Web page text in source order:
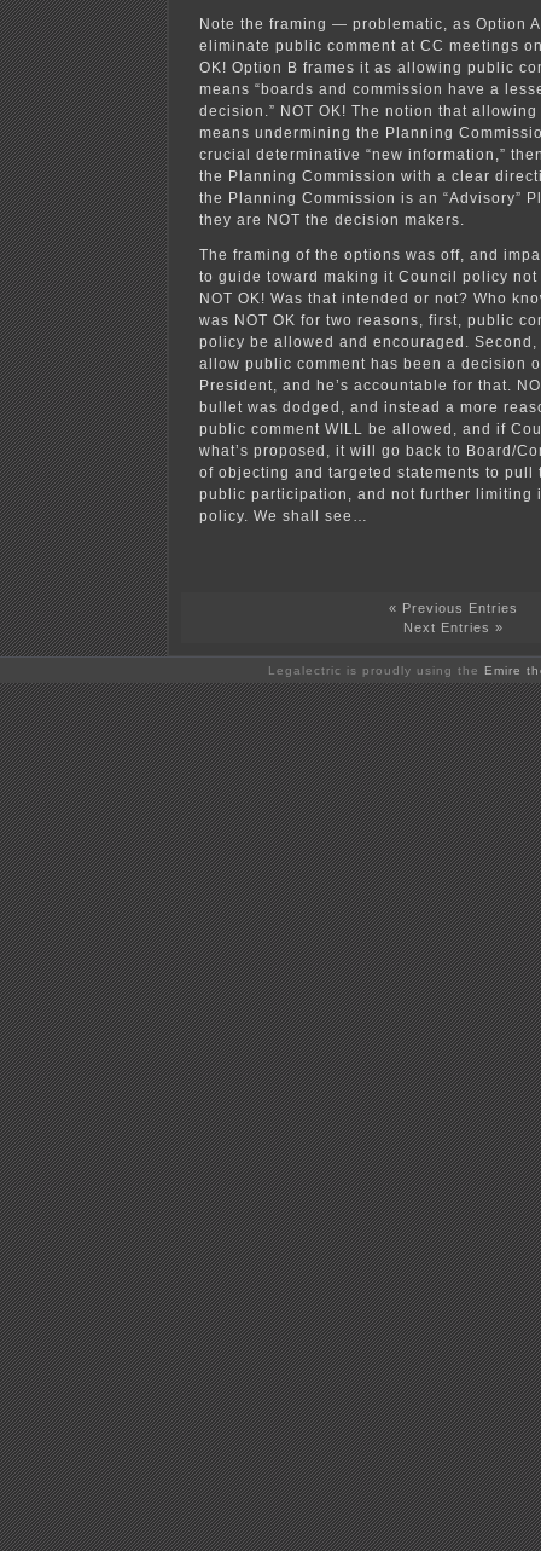
Note the framing — problematic, as Option
eliminate public comment at CC meetings
OK! Option B frames it as allowing public
means “boards and commission have a
decision.” NOT OK! The notion that
means undermining the Planning
crucial determinative “new information,”
the Planning Commission with a clear
the Planning Commission is an “Advisory”
they are NOT the decision makers.
The framing of the options was off, and
to guide toward making it Council policy
NOT OK! Was that intended or not? Who
was NOT OK for two reasons, first, public
policy be allowed and encouraged.
allow public comment has been a decision
President, and he’s accountable for that.
bullet was dodged, and instead a more
public comment WILL be allowed, and if
what’s proposed, it will go back to Board/
of objecting and targeted statements to
public participation, and not further limiting
policy. We shall see…
« Previous Entries
Next Entries »
Legalectric is proudly using the Emire